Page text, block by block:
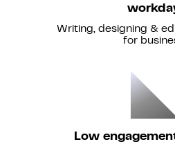
Writing, designing &
for
Low